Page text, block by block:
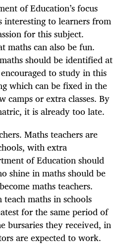
of Education’s focus
interesting to learners from
for this subject.
maths can also be fun.
should be identified at
to study in this
which can be fixed in the
camps or extra classes. By
it is already too late.
Maths teachers are
with extra
of Education should
shine in maths should be
maths teachers.
teach maths in schools
for the same period of
bursaries they received, in
are expected to work.